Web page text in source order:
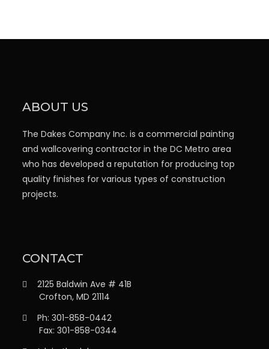
ABOUT US
The Dakes Company Inc. is a commercial painting
and wallcovering contractor in the DC Metro area
who has developed a reputation for producing top
quality finishes for various types of construction
projects.
CONTACT
2125 Baldwin Ave # 41B
Crofton, MD 21114
Ph: 301-858-0442
Fax: 301-858-0344